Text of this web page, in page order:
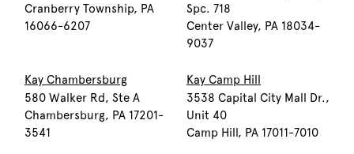
Cranberry Township, PA
16066-6207
Spc. 718
Center Valley, PA 18034-
9037
Kay Chambersburg
580 Walker Rd, Ste A
Chambersburg, PA 17201-
3541
Kay Camp Hill
3538 Capital City Mall Dr.,
Unit 40
Camp Hill, PA 17011-7010